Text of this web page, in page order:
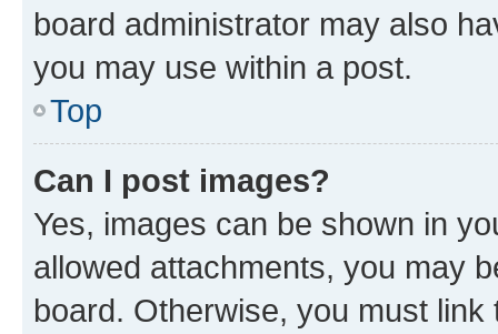
board administrator may also
you may use within a post.
Top
Can I post images?
Yes, images can be shown in
allowed attachments, you may
board. Otherwise, you must